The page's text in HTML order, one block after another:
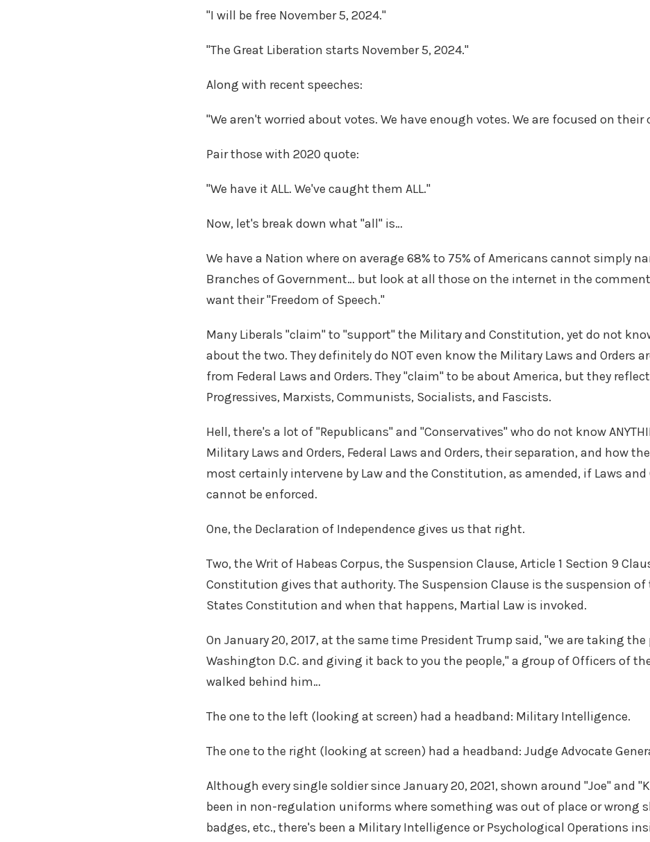
"I will be free November 5, 2024."
"The Great Liberation starts November 5, 2024."
Along with recent speeches:
"We aren't worried about votes. We have enough votes. We are focused on their
Pair those with 2020 quote:
"We have it ALL. We've caught them ALL."
Now, let's break down what "all" is…
We have a Nation where on average 68% to 75% of Americans cannot simply
Branches of Government… but look at all those on the internet in the
want their "Freedom of Speech."
Many Liberals "claim" to "support" the Military and Constitution, yet do not know
about the two. They definitely do NOT even know the Military Laws and Orders
from Federal Laws and Orders. They "claim" to be about America, but they
Progressives, Marxists, Communists, Socialists, and Fascists.
Hell, there's a lot of "Republicans" and "Conservatives" who do not know
Military Laws and Orders, Federal Laws and Orders, their separation, and how
most certainly intervene by Law and the Constitution, as amended, if Laws and
cannot be enforced.
One, the Declaration of Independence gives us that right.
Two, the Writ of Habeas Corpus, the Suspension Clause, Article 1 Section 9
Constitution gives that authority. The Suspension Clause is the suspension of
States Constitution and when that happens, Martial Law is invoked.
On January 20, 2017, at the same time President Trump said, "we are taking
Washington D.C. and giving it back to you the people," a group of Officers of
walked behind him…
The one to the left (looking at screen) had a headband: Military Intelligence.
The one to the right (looking at screen) had a headband: Judge Advocate
Although every single soldier since January 20, 2021, shown around "Joe" and
been in non-regulation uniforms where something was out of place or wrong
badges, etc., there's been a Military Intelligence or Psychological Operations